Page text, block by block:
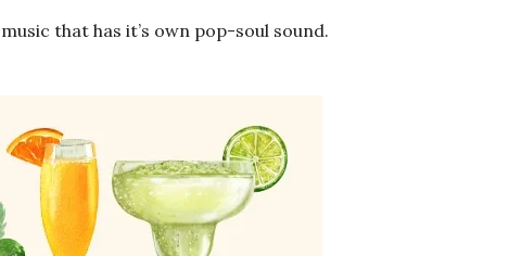
that has it’s own pop-soul sound.